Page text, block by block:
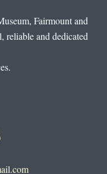
Fairmount and
reliable and dedicated